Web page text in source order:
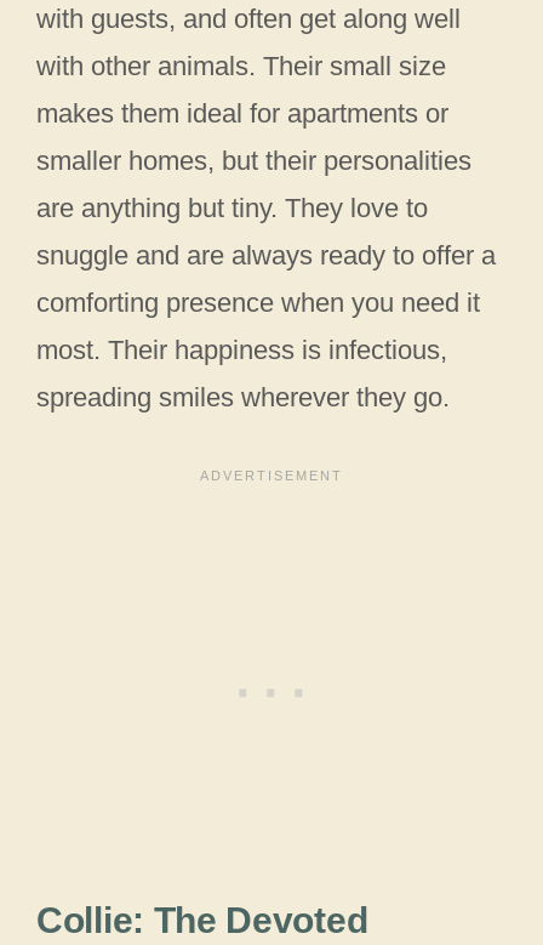
with guests, and often get along well
with other animals. Their small size
makes them ideal for apartments or
smaller homes, but their personalities
are anything but tiny. They love to
snuggle and are always ready to offer a
comforting presence when you need it
most. Their happiness is infectious,
spreading smiles wherever they go.
Collie: The Devoted